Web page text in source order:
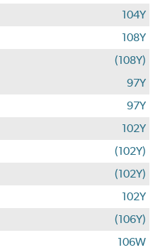
104Y
108Y
(108Y)
97Y
97Y
102Y
(102Y)
(102Y)
102Y
(106Y)
106W